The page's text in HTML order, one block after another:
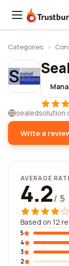
Trustburn
Categories ›
Write a
AVERAGE
4.2/ 5
Based on 12
5
4
3
2